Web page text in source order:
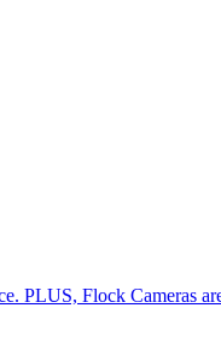
PLUS, Flock Cameras